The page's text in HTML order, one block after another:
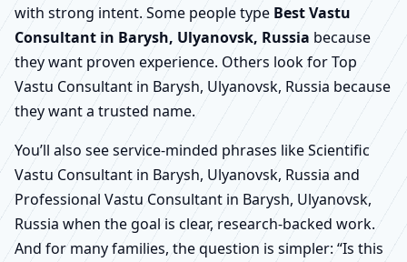
with strong intent. Some people type Best Vastu
Consultant in Barysh, Ulyanovsk, Russia because
they want proven experience. Others look for Top
Vastu Consultant in Barysh, Ulyanovsk, Russia because
they want a trusted name.
You’ll also see service-minded phrases like Scientific
Vastu Consultant in Barysh, Ulyanovsk, Russia and
Professional Vastu Consultant in Barysh, Ulyanovsk,
Russia when the goal is clear, research-backed work.
And for many families, the question is simpler: “Is this